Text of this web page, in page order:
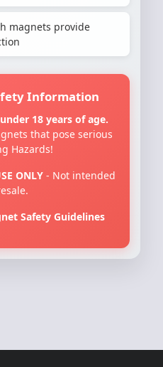
magnets provide
Information
under 18 years of age.
that pose serious
Hazards!
ONLY - Not intended
Safety Guidelines